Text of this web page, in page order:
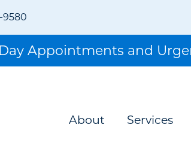
9580
Appointments and
About Services